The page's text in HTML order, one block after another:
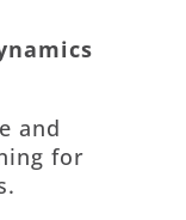
and
for